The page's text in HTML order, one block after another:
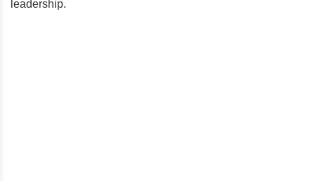
leadership.